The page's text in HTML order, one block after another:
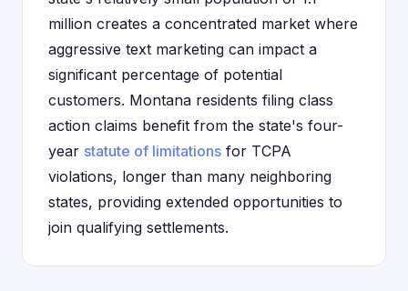
million creates a concentrated market where
aggressive text marketing can impact a
significant percentage of potential
customers. Montana residents filing class
action claims benefit from the state's four-
year statute of limitations for TCPA
violations, longer than many neighboring
states, providing extended opportunities to
join qualifying settlements.